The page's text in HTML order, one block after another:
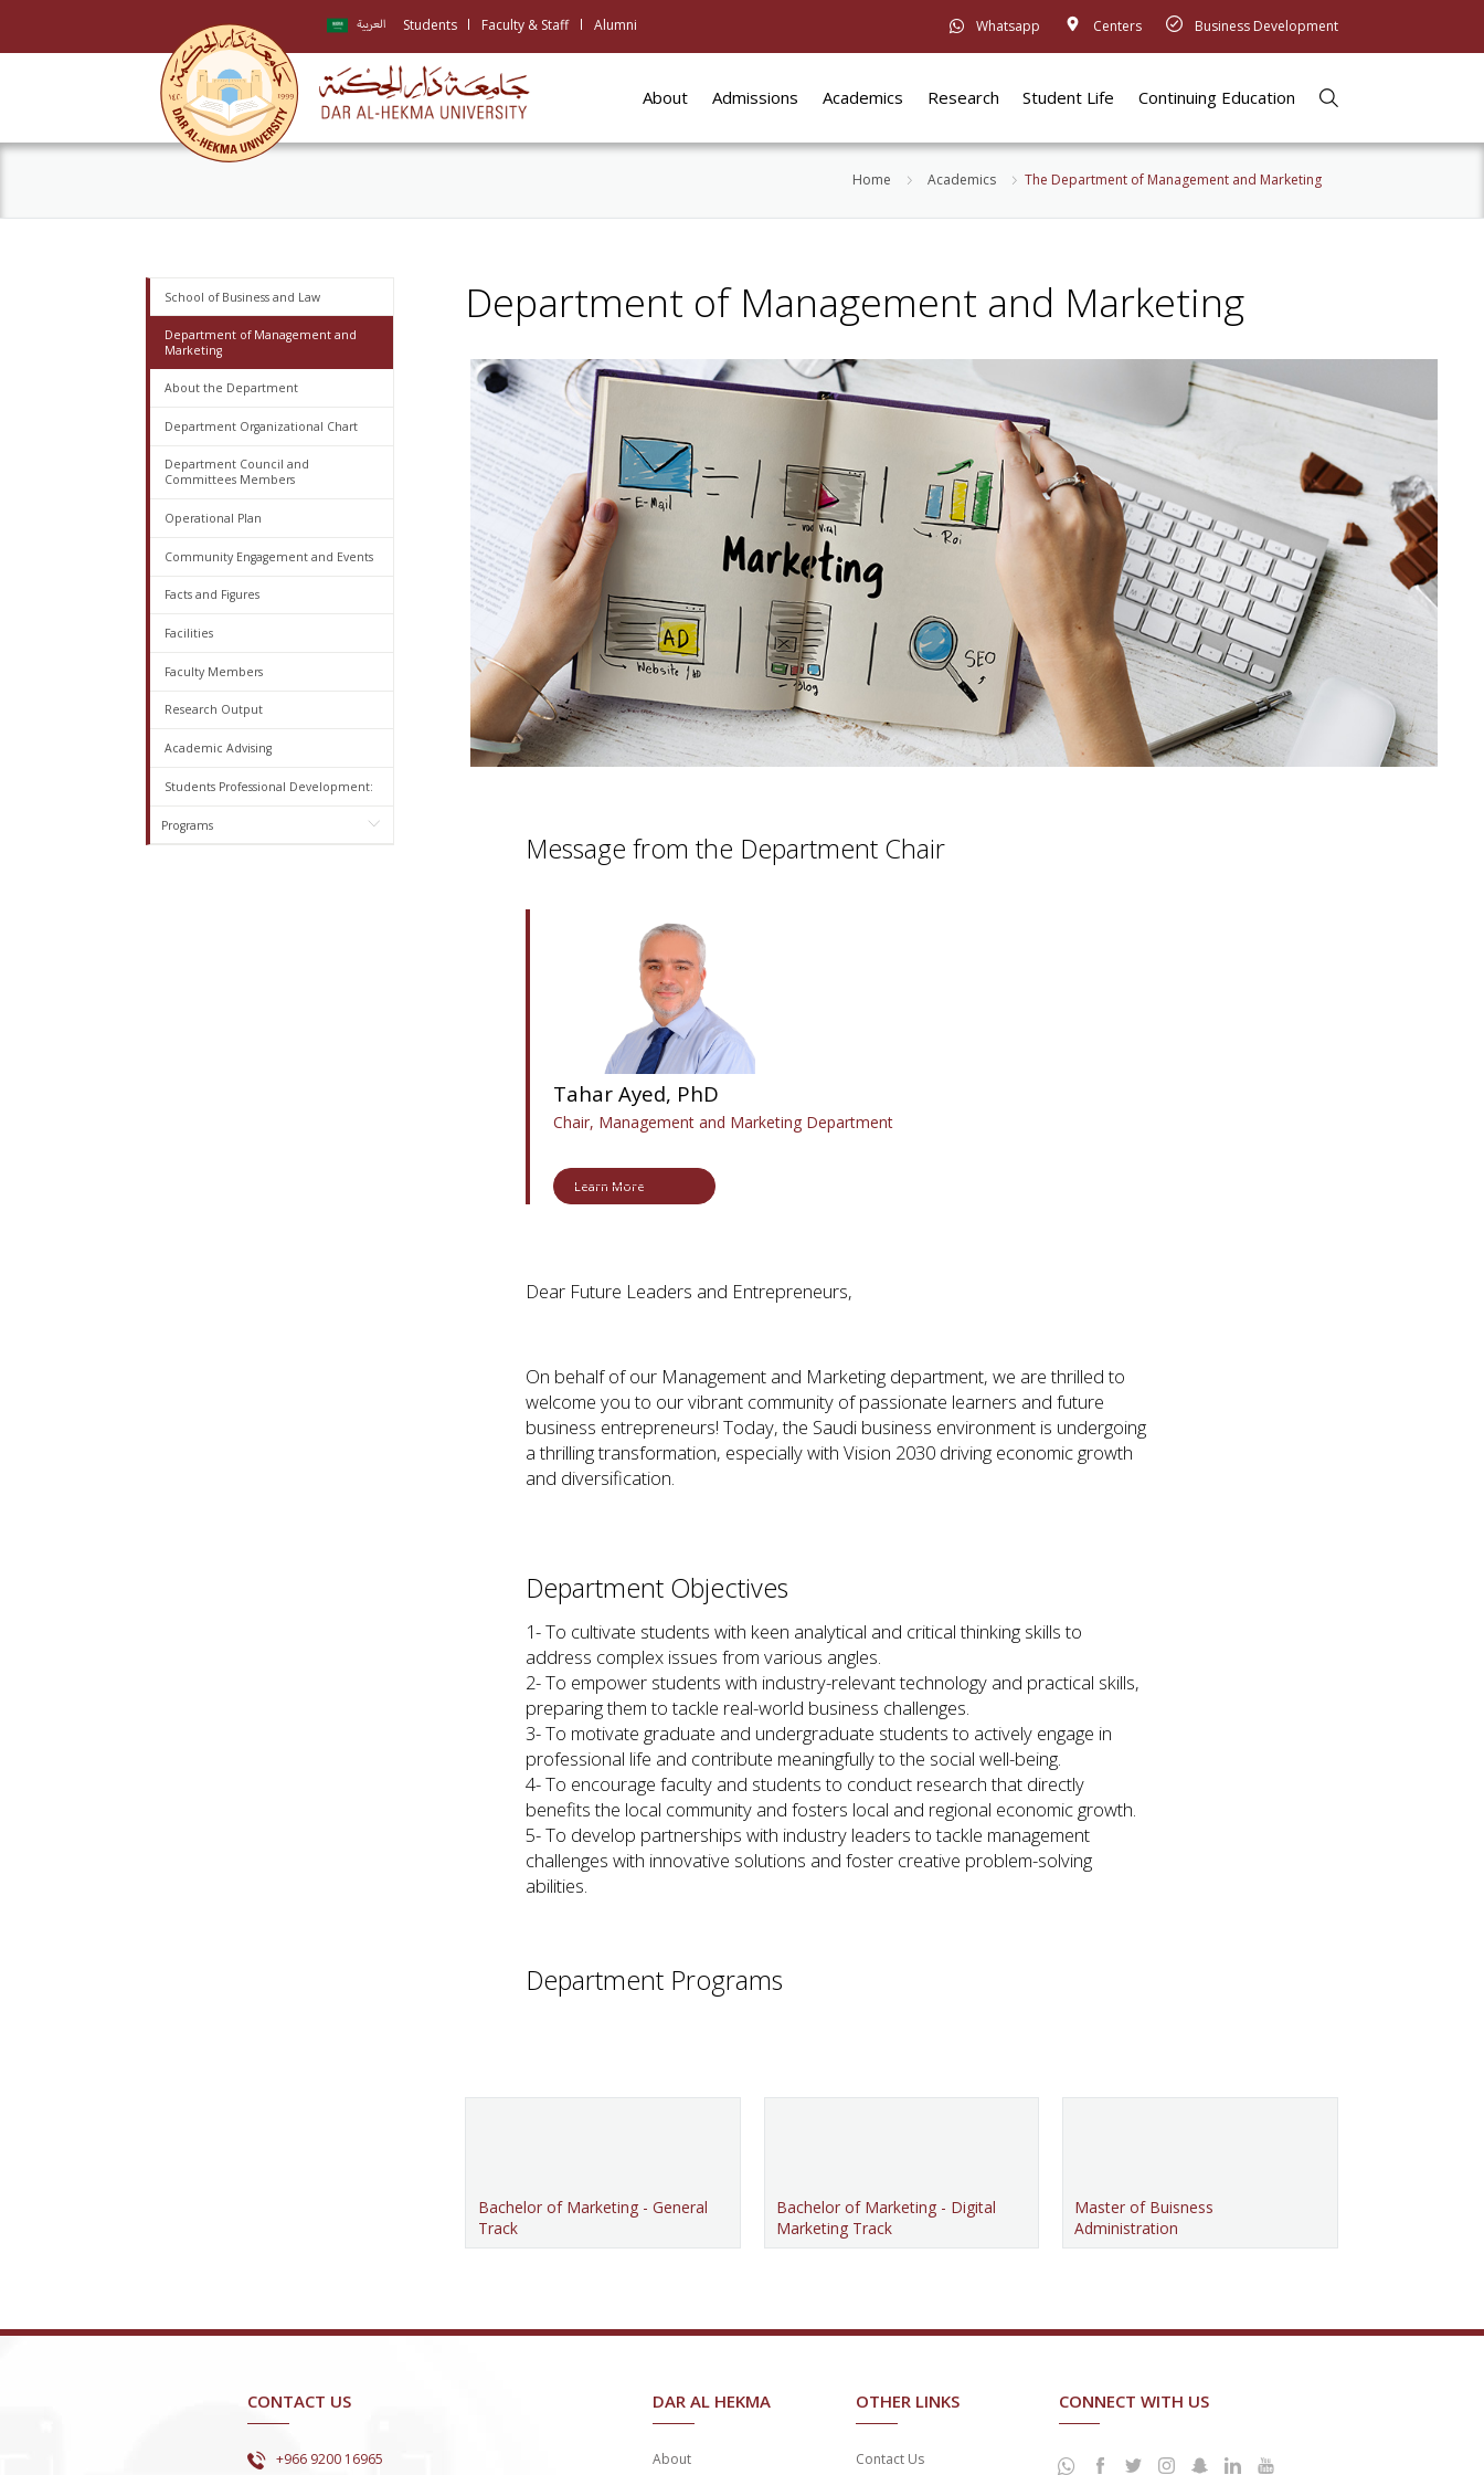
العربية Students Faculty & Staff Alumni Whatsapp Centers Business Development
About Admissions Academics Research Student Life Continuing Education
Home Academics The Department of Management and Marketing
School of Business and Law
Department of Management and
Marketing
About the Department
Department Organizational Chart
Department Council and
Committees Members
Operational Plan
Community Engagement and Events
Facts and Figures
Facilities
Faculty Members
Research Output
Academic Advising
Students Professional Development:
Programs
Department of Management and Marketing
Message from the Department Chair
Tahar Ayed, PhD
Chair, Management and Marketing Department
Learn More
Dear Future Leaders and Entrepreneurs,
On behalf of our Management and Marketing department, we are thrilled to
welcome you to our vibrant community of passionate learners and future
business entrepreneurs! Today, the Saudi business environment is undergoing
a thrilling transformation, especially with Vision 2030 driving economic growth
and diversification.
Department Objectives
1- To cultivate students with keen analytical and critical thinking skills to
address complex issues from various angles.
2- To empower students with industry-relevant technology and practical skills,
preparing them to tackle real-world business challenges.
3- To motivate graduate and undergraduate students to actively engage in
professional life and contribute meaningfully to the social well-being.
4- To encourage faculty and students to conduct research that directly
benefits the local community and fosters local and regional economic growth.
5- To develop partnerships with industry leaders to tackle management
challenges with innovative solutions and foster creative problem-solving
abilities.
Department Programs
Bachelor of Marketing - General
Track
Bachelor of Marketing - Digital
Marketing Track
Master of Buisness
Administration
CONTACT US
+966 9200 16965
DAR AL HEKMA
About
OTHER LINKS
Contact Us
CONNECT WITH US